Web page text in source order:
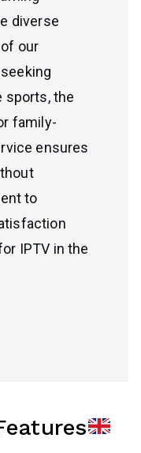
diverse
our
sports, the
family-
ensures
to
IPTV in the